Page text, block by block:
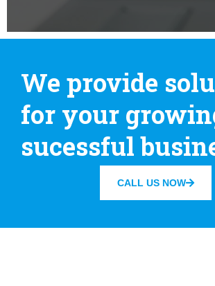
We provide
for your
sucessful
CALL US NOW